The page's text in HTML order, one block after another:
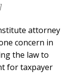
attorney
concern in
the law to
for taxpayer